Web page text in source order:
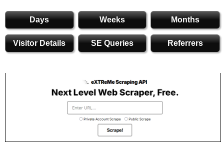
Days Weeks Months
Visitor Details SE Queries Referrers